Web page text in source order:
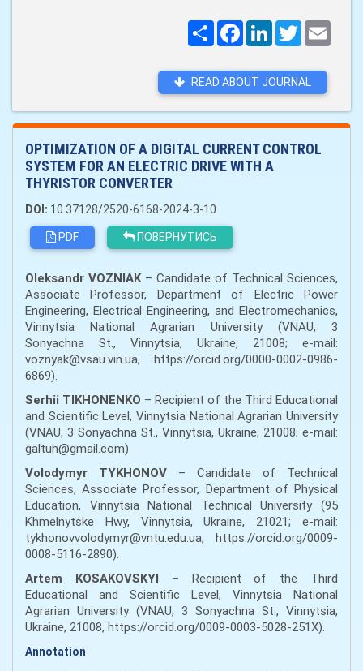
ПоширитиFacebookLinkedInTwitter
READ ABOUT JOURNAL
OPTIMIZATION OF A DIGITAL CURRENT CONTROL
SYSTEM FOR AN ELECTRIC DRIVE WITH A
THYRISTOR CONVERTER
DOI: 10.37128/2520-6168-2024-3-10
PDF
ПОВЕРНУТИСЬ
Oleksandr VOZNIAK– Candidate of Technical Sciences,
Associate Professor, Department of Electric Power
Engineering, Electrical Engineering, and Electromechanics,
Vinnytsia National Agrarian University (VNAU, 3
Sonyachna St., Vinnytsia, Ukraine, 21008; e-mail:
voznyak@vsau.vin.ua, https://orcid.org/0000-0002-0986-
6869).
Serhii TIKHONENKO – Recipient of the Third Educational
and Scientific Level, Vinnytsia National Agrarian University
(VNAU, 3 Sonyachna St., Vinnytsia, Ukraine, 21008; e-mail:
galtuh@gmail.com)
Volodymyr TYKHONOV – Candidate of Technical
Sciences, Associate Professor, Department of Physical
Education, Vinnytsia National Technical University (95
Khmelnytske Hwy, Vinnytsia, Ukraine, 21021; e-mail:
tykhonovvolodymyr@vntu.edu.ua, https://orcid.org/0009-
0008-5116-2890).
Artem KOSAKOVSKYI – Recipient of the Third
Educational and Scientific Level, Vinnytsia National
Agrarian University (VNAU, 3 Sonyachna St., Vinnytsia,
Ukraine, 21008, https://orcid.org/0009-0003-5028-251X).
Annotation